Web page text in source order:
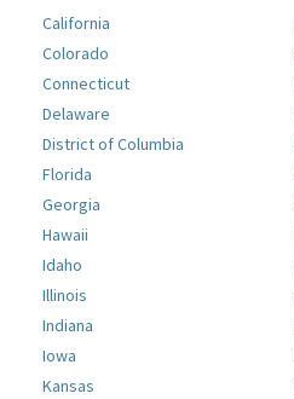
California
Colorado
Connecticut
Delaware
District of Columbia
Florida
Georgia
Hawaii
Idaho
Illinois
Indiana
Iowa
Kansas